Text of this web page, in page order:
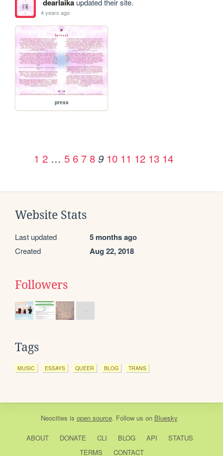
dearlaika
4 years ago
press
1 2 … 5 6 7 8 9 10 11 12 13 14
Website Stats
Last updated 5 months ago
Created Aug 22, 2018
Followers
Tags
MUSIC ESSAYS QUEER BLOG TRANS
Neocities is open source. Follow us on Bluesky
ABOUT DONATE CLI BLOG API
STATUS
TERMS
CONTACT